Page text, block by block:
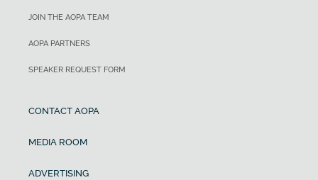
JOIN THE AOPA TEAM
AOPA PARTNERS
SPEAKER REQUEST FORM
CONTACT AOPA
MEDIA ROOM
ADVERTISING